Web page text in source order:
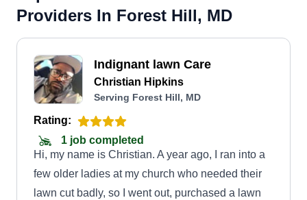
Providers In Forest Hill, MD
Indignant lawn Care
Christian Hipkins
Serving Forest Hill, MD
Rating:
1 job completed
Hi, my name is Christian. A year ago, I ran into a
few older ladies at my church who needed their
lawn cut badly, so I went out, purchased a lawn